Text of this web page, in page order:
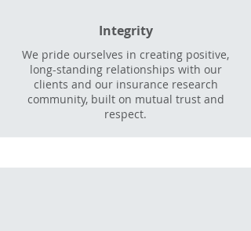
Integrity
We pride ourselves in creating positive,
long-standing relationships with our
clients and our insurance research
community, built on mutual trust and
respect.